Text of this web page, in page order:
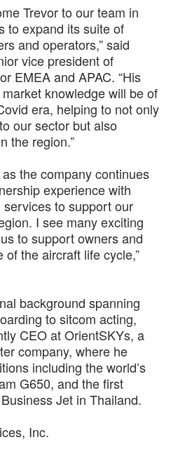
Trevor to our team in
to expand its suite of
and operators,” said
vice president of
EMEA and APAC. “His
knowledge will be of
era, helping to not only
our sector but also
the region.”
the company continues
experience with
to support our
I see many exciting
to support owners and
the aircraft life cycle,”
background spanning
to sitcom acting,
CEO at OrientSKYs, a
company, where he
including the world’s
G650, and the first
Jet in Thailand.
Inc.